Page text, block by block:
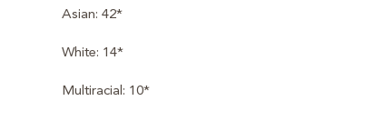
Asian: 42*
White: 14*
Multiracial: 10*